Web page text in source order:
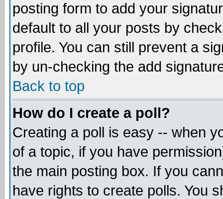
posting form to add your
default to all your posts by
profile. You can still prevent a
by un-checking the add
Back to top
How do I create a poll?
Creating a poll is easy -- when
of a topic, if you have
the main posting box. If you
have rights to create polls. You